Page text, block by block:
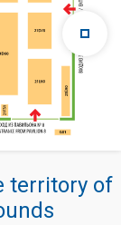
territory of